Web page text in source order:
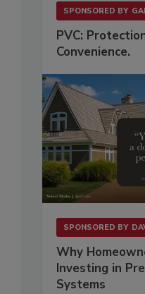
SPONSORED BY
PVC:
Convenience.
SPONSORED BY
Why
Investing in
Systems